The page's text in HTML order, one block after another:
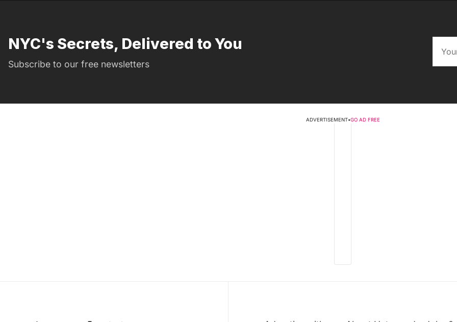
NYC's Secrets, Delivered to You
Subscribe to our free newsletters
ADVERTISEMENT•GO AD FREE